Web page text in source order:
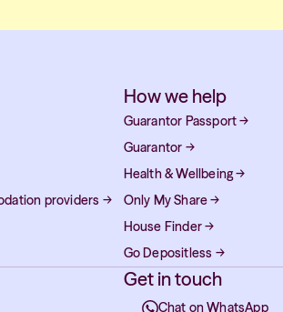
providers →
How we help
Guarantor Passport→
Guarantor →
Health & Wellbeing→
Only My Share→
House Finder→
Go Depositless →
Get in touch
Chat on WhatsApp